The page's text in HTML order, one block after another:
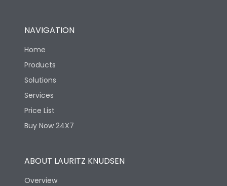
Operating Cycles
NAVIGATION
Home
Products
Solutions
Services
Price List
Buy Now 24X7
ABOUT LAURITZ KNUDSEN
Overview